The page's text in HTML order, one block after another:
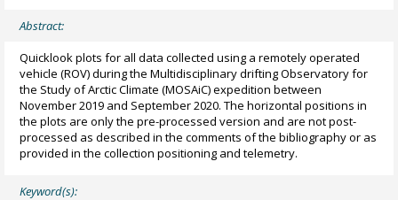
Abstract:
Quicklook plots for all data collected using a remotely operated
vehicle (ROV) during the Multidisciplinary drifting Observatory for
the Study of Arctic Climate (MOSAiC) expedition between
November 2019 and September 2020. The horizontal positions in
the plots are only the pre-processed version and are not post-
processed as described in the comments of the bibliography or as
provided in the collection positioning and telemetry.
Keyword(s):